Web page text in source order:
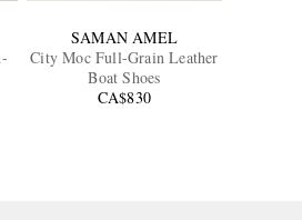
SAMAN AMEL
City Moc Full-Grain Leather
Boat Shoes
CA$830